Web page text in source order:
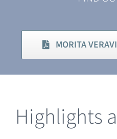
MORITA
Highlights